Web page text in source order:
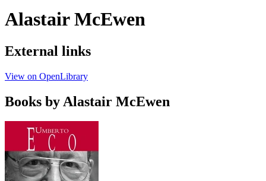
Alastair McEwen
External links
View on OpenLibrary
Books by Alastair McEwen